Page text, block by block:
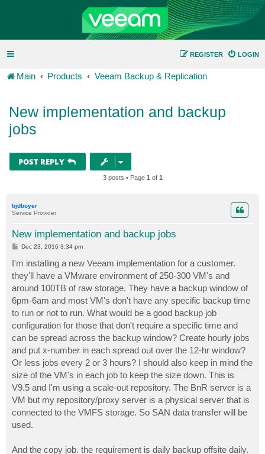
LOGIN
REGISTER
Main Products Veeam Backup & Replication
New implementation and backup
jobs
POST REPLY
3 posts • Page 1 of 1
bjdboyer
Service Provider
New implementation and backup jobs
P
t
Dec 23, 2016 3:34 pm
I'm installing a new Veeam implementation for a customer.
they'll have a VMware environment of 250-300 VM's and
around 100TB of raw storage. They have a backup window of
6pm-6am and most VM's don't have any specific backup time
to run or not to run. What would be a good backup job
configuration for those that don't require a specific time and
can be spread across the backup window? Create hourly jobs
and put x-number in each spread out over the 12-hr window?
Or less jobs every 2 or 3 hours? I should also keep in mind the
size of the VM's in each job to keep the size down. This is
V9.5 and I'm using a scale-out repository. The BnR server is a
VM but my repository/proxy server is a physical server that is
connected to the VMFS storage. So SAN data transfer will be
used.
And the copy job. the requirement is daily backup offsite daily.